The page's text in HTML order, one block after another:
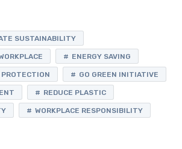
SUSTAINABILITY
ENERGY SAVING
GO GREEN INITIATIVE
REDUCE PLASTIC
WORKPLACE RESPONSIBILITY